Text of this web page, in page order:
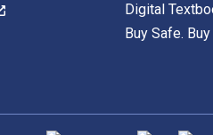
Digital
Buy Safe.